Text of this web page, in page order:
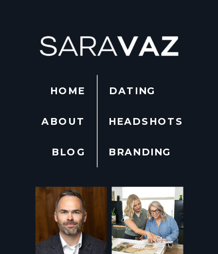
BRANDING
HEADSHOTS
DATING
HOME
BLOG
ABOUT